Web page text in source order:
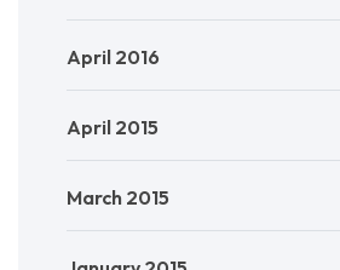
April 2016
April 2015
March 2015